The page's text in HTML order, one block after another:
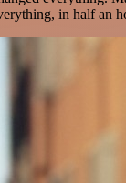
in half an